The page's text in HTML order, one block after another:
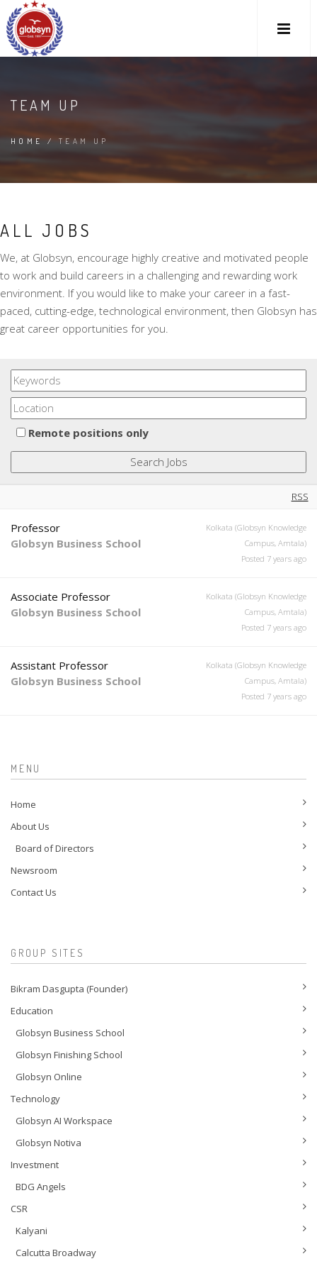
TEAM UP
HOME / TEAM UP
ALL JOBS
We, at Globsyn, encourage highly creative and motivated people
to work and build careers in a challenging and rewarding work
environment. If you would like to make your career in a fast-
paced, cutting-edge, technological environment, then Globsyn has
great career opportunities for you.
Remote positions only
RSS
Professor
Globsyn Business School
Kolkata (Globsyn Knowledge
Campus, Amtala)
Posted 7 years ago
Associate Professor
Globsyn Business School
Kolkata (Globsyn Knowledge
Campus, Amtala)
Posted 7 years ago
Assistant Professor
Globsyn Business School
Kolkata (Globsyn Knowledge
Campus, Amtala)
Posted 7 years ago
MENU
Home
About Us
Board of Directors
Newsroom
Contact Us
GROUP SITES
Bikram Dasgupta (Founder)
Education
Globsyn Business School
Globsyn Finishing School
Globsyn Online
Technology
Globsyn AI Workspace
Globsyn Notiva
Investment
BDG Angels
CSR
Kalyani
Calcutta Broadway